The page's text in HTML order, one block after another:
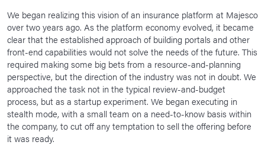
We began realizing this vision of an insurance platform at Majesco
over two years ago. As the platform economy evolved, it became
clear that the established approach of building portals and other
front-end capabilities would not solve the needs of the future. This
required making some big bets from a resource-and-planning
perspective, but the direction of the industry was not in doubt. We
approached the task not in the typical review-and-budget
process, but as a startup experiment. We began executing in
stealth mode, with a small team on a need-to-know basis within
the company, to cut off any temptation to sell the offering before
it was ready.